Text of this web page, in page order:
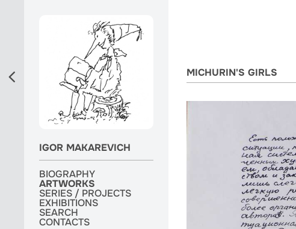
IGOR MAKAREVICH
BIOGRAPHY
ARTWORKS
SERIES / PROJECTS
EXHIBITIONS
SEARCH
CONTACTS
BIOGRAPHY
ARTWORKS
SERIES / PROJECTS
EXHIBITIONS
SEARCH
CONTACTS
ARTWORKS
SERIES / PROJECTS
EXHIBITIONS
MONOGRAPH
SEARCH
CONTACTS
MICHURIN'S GIRLS